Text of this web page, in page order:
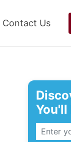
Contact Us
You'll